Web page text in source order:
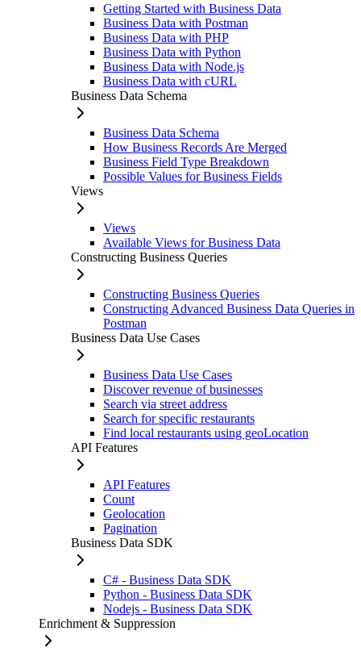
Getting Started with Business Data
Business Data with Postman
Business Data with PHP
Business Data with Python
Business Data with Node.js
Business Data with cURL
Business Data Schema
Business Data Schema
How Business Records Are Merged
Business Field Type Breakdown
Possible Values for Business Fields
Views
Views
Available Views for Business Data
Constructing Business Queries
Constructing Business Queries
Constructing Advanced Business Data Queries in
Postman
Business Data Use Cases
Business Data Use Cases
Discover revenue of businesses
Search via street address
Search for specific restaurants
Find local restaurants using geoLocation
API Features
API Features
Count
Geolocation
Pagination
Business Data SDK
C# - Business Data SDK
Python - Business Data SDK
Nodejs - Business Data SDK
Enrichment & Suppression